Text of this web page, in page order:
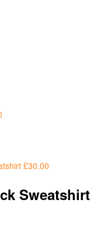
£30.00
Sweatshirt